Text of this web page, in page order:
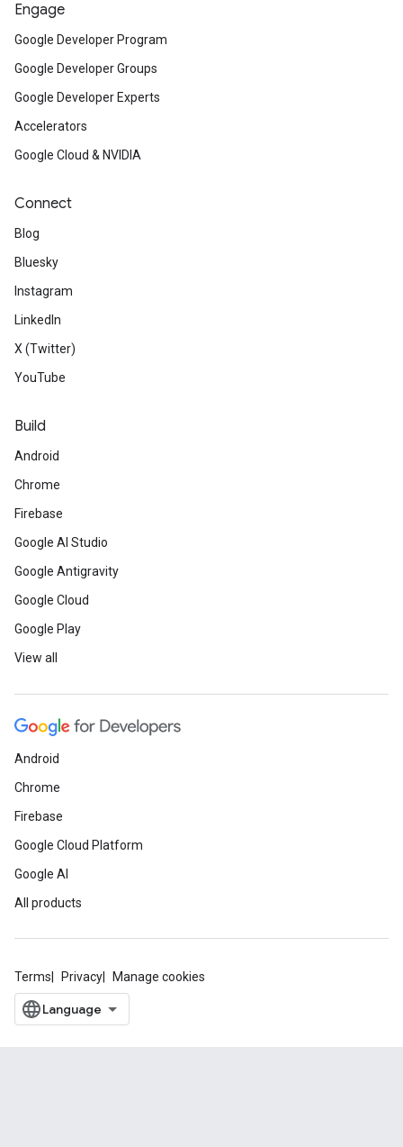
Engage
Google Developer Program
Google Developer Groups
Google Developer Experts
Accelerators
Google Cloud & NVIDIA
Connect
Blog
Bluesky
Instagram
LinkedIn
X (Twitter)
YouTube
Build
Android
Chrome
Firebase
Google AI Studio
Google Antigravity
Google Cloud
Google Play
View all
Android
Chrome
Firebase
Google Cloud Platform
Google AI
All products
Terms Privacy Manage cookies